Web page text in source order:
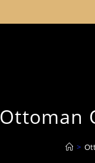
Ottoman
>